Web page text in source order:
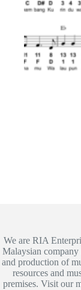
We are RIA
Malaysian
and production of
resources and
premises. Visit our